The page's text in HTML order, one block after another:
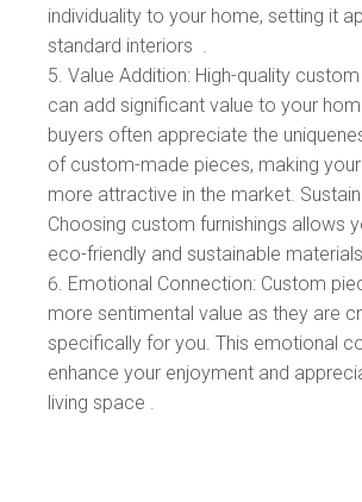
individuality to your home, setting it
standard interiors .
Value Addition: High-quality
can add significant value to your
buyers often appreciate the
of custom-made pieces, making
more attractive in the market.
Choosing custom furnishings allows
eco-friendly and sustainable
Emotional Connection: Custom
more sentimental value as they are
specifically for you. This emotional
enhance your enjoyment and
living space .